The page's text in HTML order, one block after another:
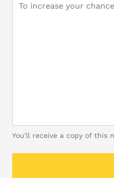
You'll receive a copy of this